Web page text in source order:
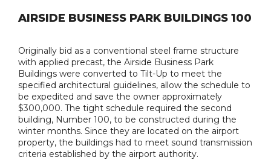
AIRSIDE BUSINESS PARK BUILDINGS 100
Originally bid as a conventional steel frame structure
with applied precast, the Airside Business Park
Buildings were converted to Tilt-Up to meet the
specified architectural guidelines, allow the schedule to
be expedited and save the owner approximately
$300,000. The tight schedule required the second
building, Number 100, to be constructed during the
winter months. Since they are located on the airport
property, the buildings had to meet sound transmission
criteria established by the airport authority.